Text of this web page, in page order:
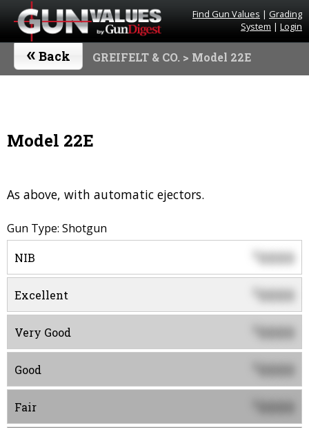
Find Gun Values | Grading
System | Login
« Back GREIFELT & CO. > Model 22E
Model 22E
As above, with automatic ejectors.
Gun Type: Shotgun
NIB $0000
Excellent 0000
Very Good 0000
Good 0000
Fair 0000